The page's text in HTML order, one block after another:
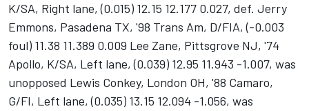
K/SA, Right lane, (0.015) 12.15 12.177 0.027, def. Jerry
Emmons, Pasadena TX, '98 Trans Am, D/FIA, (-0.003
foul) 11.38 11.389 0.009 Lee Zane, Pittsgrove NJ, '74
Apollo, K/SA, Left lane, (0.039) 12.95 11.943 -1.007, was
unopposed Lewis Conkey, London OH, '88 Camaro,
G/FI, Left lane, (0.035) 13.15 12.094 -1.056, was